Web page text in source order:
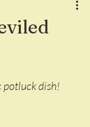
potluck dish!